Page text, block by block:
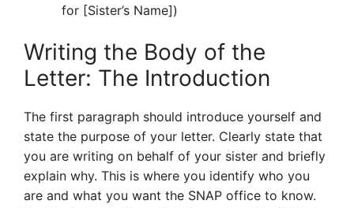
for [Sister’s Name])
Writing the Body of the
Letter: The Introduction
The first paragraph should introduce yourself and
state the purpose of your letter. Clearly state that
you are writing on behalf of your sister and briefly
explain why. This is where you identify who you
are and what you want the SNAP office to know.